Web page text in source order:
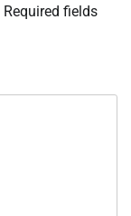
Required fields